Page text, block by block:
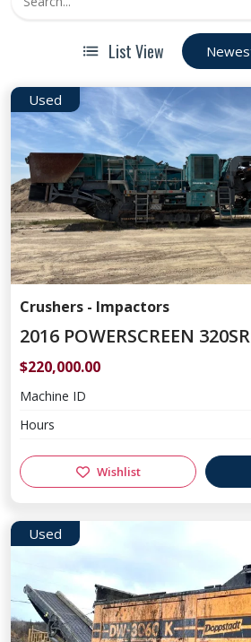
List View
Used
Crushers - Impactors
2016 POWERSCREEN 320SR
$220,000.00
Machine ID
Hours
Wishlist
Used